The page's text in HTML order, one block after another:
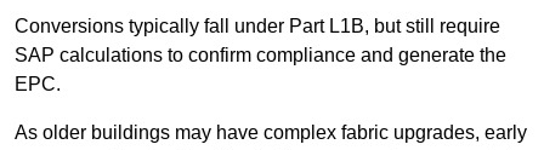
Conversions typically fall under Part L1B, but still require
SAP calculations to confirm compliance and generate the
EPC.
As older buildings may have complex fabric upgrades, early